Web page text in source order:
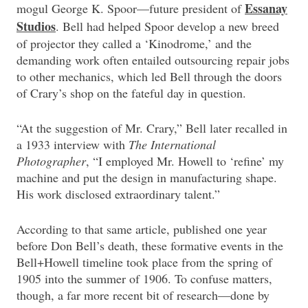
mogul George K. Spoor—future president ofEssanay
Studios. Bell had helped Spoor develop a new breed
of projector they called a ‘Kinodrome,’ and the
demanding work often entailed outsourcing repair jobs
to other mechanics, which led Bell through the doors
of Crary’s shop on the fateful day in question.
“At the suggestion of Mr. Crary,” Bell later recalled in
a 1933 interview with The International
Photographer, “I employed Mr. Howell to ‘refine’ my
machine and put the design in manufacturing shape.
His work disclosed extraordinary talent.”
According to that same article, published one year
before Don Bell’s death, these formative events in the
Bell+Howell timeline took place from the spring of
1905 into the summer of 1906. To confuse matters,
though, a far more recent bit of research—done by